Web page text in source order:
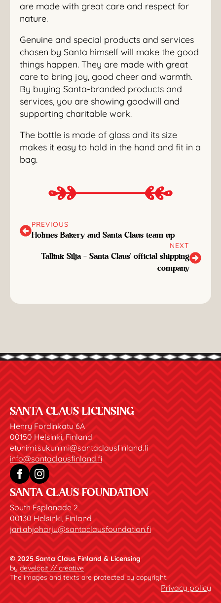
are made with great care and respect for
nature.
Genuine and special products and services
chosen by Santa himself will make the good
things happen. They are made with great
care to bring joy, good cheer and warmth.
By buying Santa-branded products and
services, you are showing goodwill and
supporting charitable work.
The bottle is made of glass and its size
makes it easy to hold in the hand and fit in a
bag.
PREVIOUS
Holmes Bakery and Santa Claus team up
NEXT
Tallink Silja - Santa Claus' official shipping
company
SANTA CLAUS LICENSING
Henry Fordinkatu 6A
00150 Helsinki, Finland
etunimi.sukunimi@santaclausfinland.fi
info@santaclausfinland.fi
SANTA CLAUS FOUNDATION
South Esplanade 2
00130 Helsinki, Finland
jari.ahjoharju@santaclausfoundation.fi
© 2025 Santa Claus Finland & Licensing
by developit // creative
The images and texts are protected by copyright.
Privacy policy